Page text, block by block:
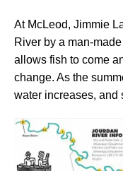
At McLeod, Jimmie
River by a man-
allows fish to come
change. As the
water increases, and